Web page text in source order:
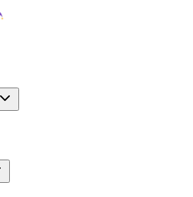
Market News
101